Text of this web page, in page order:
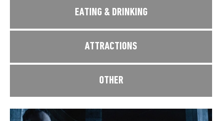
EATING & DRINKING
ATTRACTIONS
OTHER